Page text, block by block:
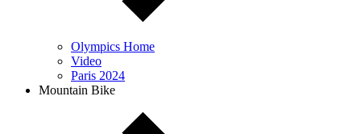
Olympics Home
Video
Paris 2024
Mountain Bike